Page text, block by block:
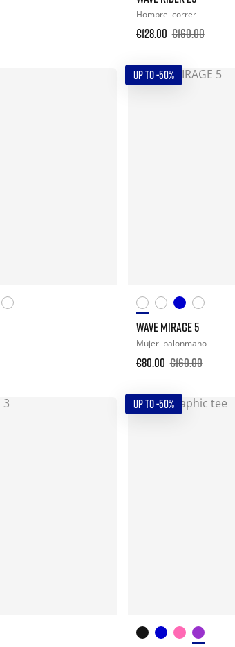
Hombre correr
€128.00 €160.00
UP TO -50%
WAVE MIRAGE 5
Mujer balonmano
€80.00 €160.00
UP TO -50%